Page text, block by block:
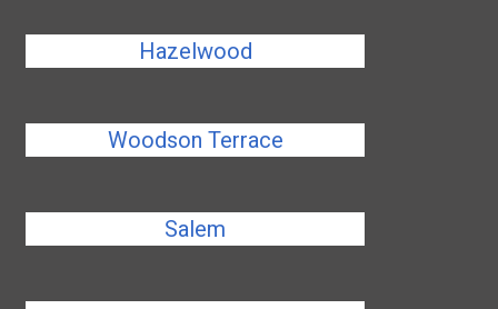
Hazelwood
Woodson Terrace
Salem